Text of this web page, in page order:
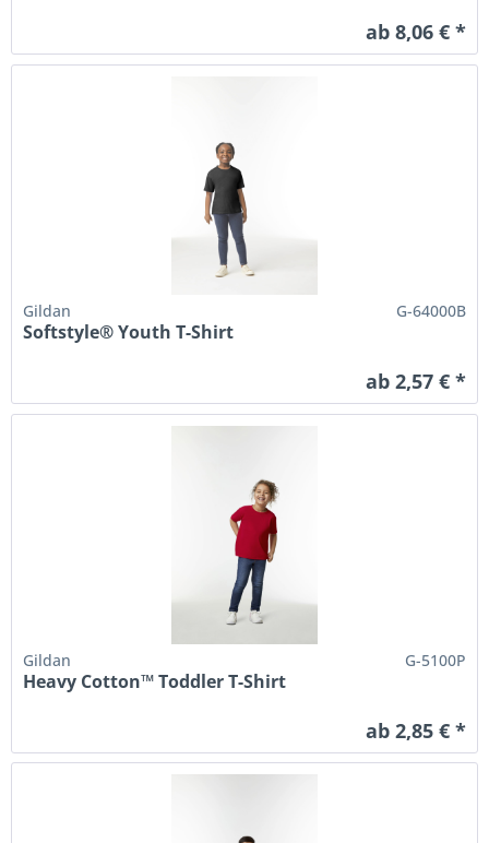
ab 8,06 € *
Gildan G-64000B
Softstyle® Youth T-Shirt
ab 2,57 € *
Gildan G-5100P
Heavy Cotton™ Toddler T-Shirt
ab 2,85 € *